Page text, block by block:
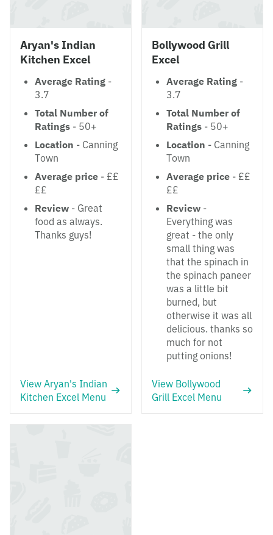
Aryan's Indian
Kitchen Excel
Average Rating -
3.7
Total Number of
Ratings - 50+
Location - Canning
Town
Average price - ££
££
Review - Great
food as always.
Thanks guys!
View Aryan's Indian
Kitchen Excel Menu
Bollywood Grill
Excel
Average Rating -
3.7
Total Number of
Ratings - 50+
Location - Canning
Town
Average price - ££
££
Review -
Everything was
great - the only
small thing was
that the spinach in
the spinach paneer
was a little bit
burned, but
otherwise it was all
delicious. thanks so
much for not
putting onions!
View Bollywood
Grill Excel Menu